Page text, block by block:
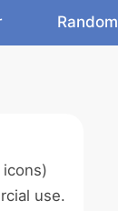
Random
use.